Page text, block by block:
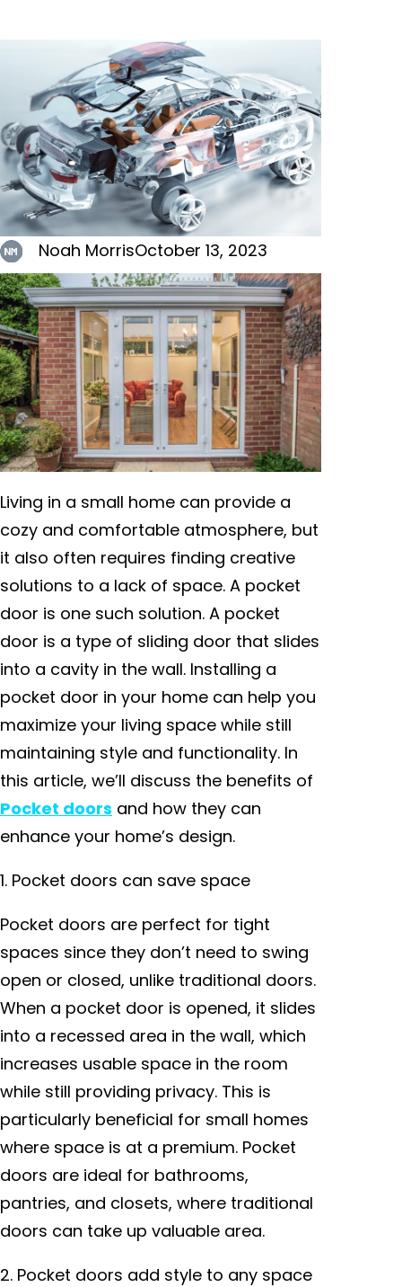
Noah MorrisOctober 13, 2023
Living in a small home can provide a
cozy and comfortable atmosphere, but
it also often requires finding creative
solutions to a lack of space. A pocket
door is one such solution. A pocket
door is a type of sliding door that slides
into a cavity in the wall. Installing a
pocket door in your home can help you
maximize your living space while still
maintaining style and functionality. In
this article, we’ll discuss the benefits of
Pocket doors and how they can
enhance your home’s design.
1. Pocket doors can save space
Pocket doors are perfect for tight
spaces since they don’t need to swing
open or closed, unlike traditional doors.
When a pocket door is opened, it slides
into a recessed area in the wall, which
increases usable space in the room
while still providing privacy. This is
particularly beneficial for small homes
where space is at a premium. Pocket
doors are ideal for bathrooms,
pantries, and closets, where traditional
doors can take up valuable area.
2. Pocket doors add style to any space